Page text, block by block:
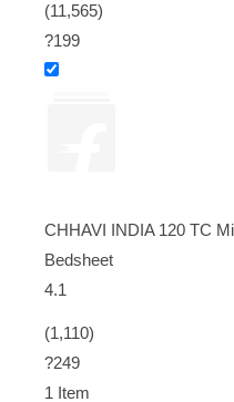
(11,565)
?199
CHHAVI INDIA 120 TC
Bedsheet
4.1
(1,110)
?249
1 Item